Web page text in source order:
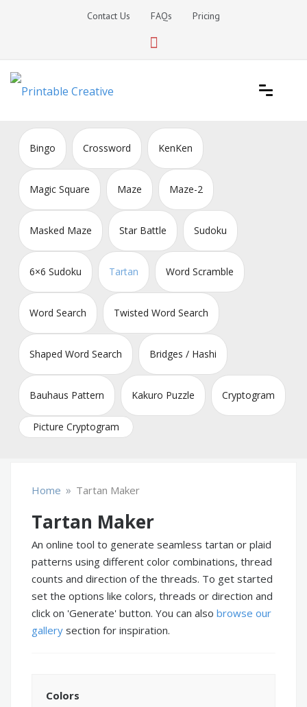
Contact Us FAQs Pricing
DIY Printable Generators
Bingo Crossword KenKen
Magic Square Maze Maze-2
Masked Maze Star Battle Sudoku
6×6 Sudoku Tartan Word Scramble
Word Search Twisted Word Search
Shaped Word Search Bridges / Hashi
Bauhaus Pattern Kakuro Puzzle Cryptogram
Picture Cryptogram
Home » Tartan Maker
Tartan Maker
An online tool to generate seamless tartan or plaid
patterns using different color combinations, thread
counts and direction of the threads. To get started
set the options like colors, threads or direction and
click on 'Generate' button. You can also browse our
gallery section for inspiration.
Colors